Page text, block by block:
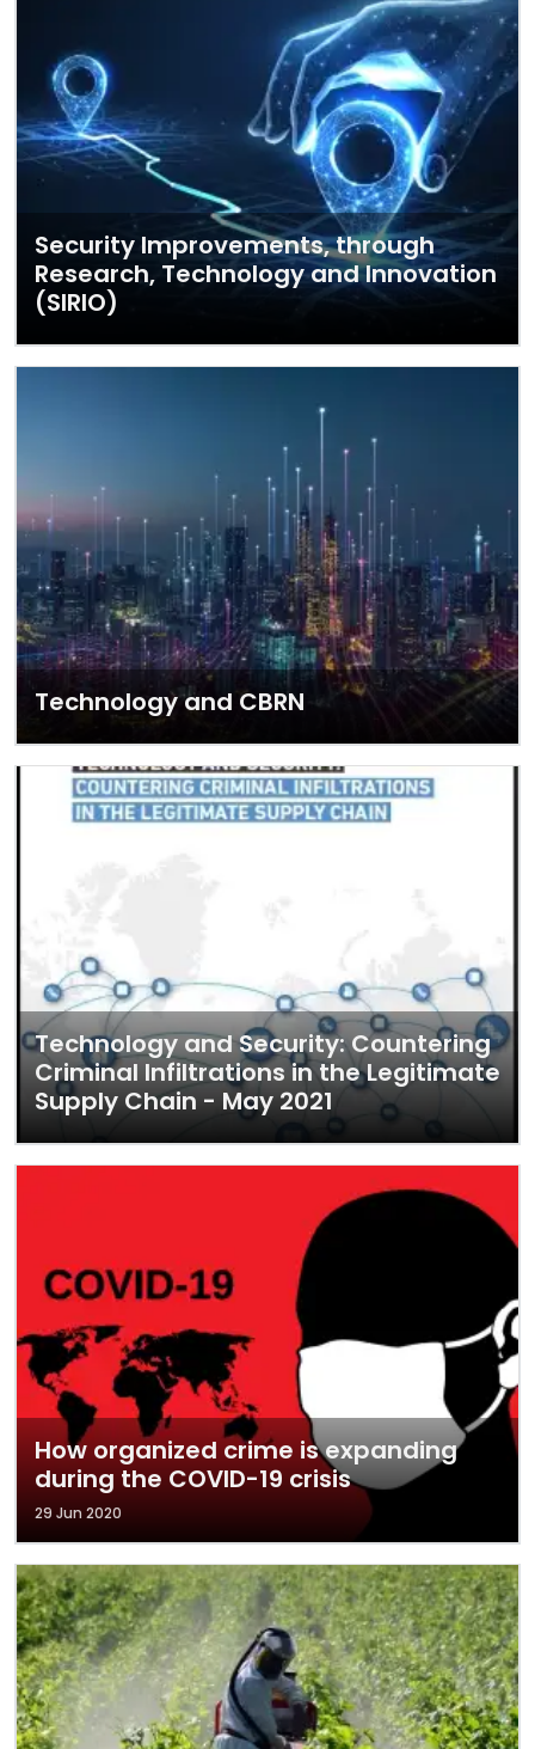
Security Improvements, through
Research, Technology and Innovation
(SIRIO)
Technology and CBRN
Technology and Security: Countering
Criminal Infiltrations in the Legitimate
Supply Chain - May 2021
How organized crime is expanding
during the COVID-19 crisis
29 Jun 2020